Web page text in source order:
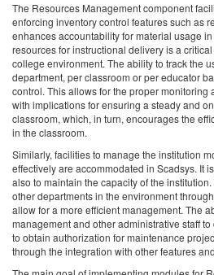
The Resources Management component
enforcing inventory control features such as
enhances accountability for material usage
resources for instructional delivery is a
college environment. The ability to track the
department, per classroom or per educator
control. This allows for the proper monitoring
with implications for ensuring a steady and
classroom, which, in turn, encourages the
in the classroom.
Similarly, facilities to manage the institution
effectively are accommodated in Scadsys. It
also to maintain the capacity of the
other departments in the environment
allow for a more efficient management. The
management and other administrative staff
to obtain authorization for maintenance
through the integration with other features